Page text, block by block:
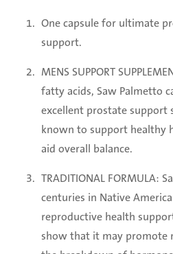
One capsule for ultimate
support.
MENS SUPPORT
fatty acids, Saw Palmetto
excellent prostate support
known to support healthy
aid overall balance.
TRADITIONAL FORMULA:
centuries in Native
reproductive health
show that it may promote